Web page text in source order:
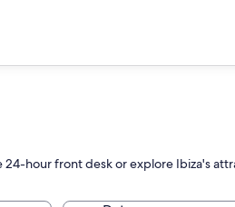
hour front desk or explore Ibiza's